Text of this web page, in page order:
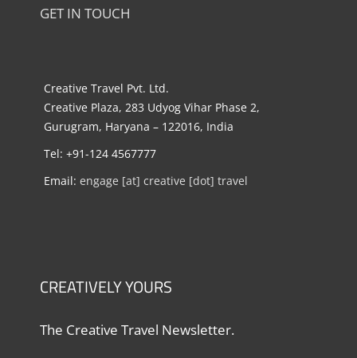
GET IN TOUCH
Creative Travel Pvt. Ltd.
Creative Plaza, 283 Udyog Vihar Phase 2,
Gurugram, Haryana – 122016, India
Tel: +91-124 4567777
Email: engage [at] creative [dot] travel
CREATIVELY YOURS
The Creative Travel Newsletter.